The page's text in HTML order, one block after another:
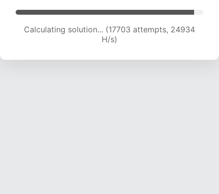
Calculating solution... (19770 attempts, 24377
H/s)